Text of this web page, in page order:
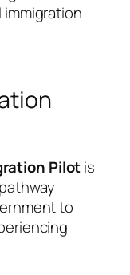
Pilotis
to